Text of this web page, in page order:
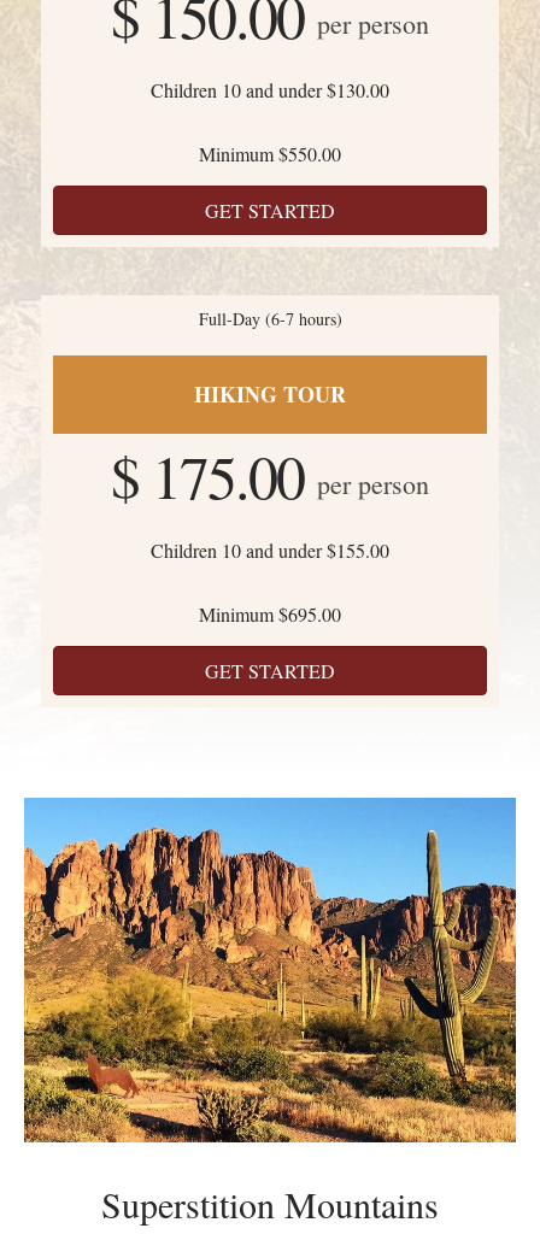
per person
Children 10 and under $130.00
Minimum $550.00
GET STARTED
Full-Day (6-7 hours)
HIKING TOUR
$ 175.00 per person
Children 10 and under $155.00
Minimum $695.00
GET STARTED
Superstition Mountains